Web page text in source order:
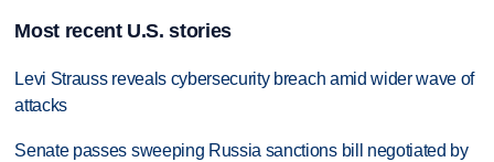
Most recent U.S. stories
Levi Strauss reveals cybersecurity breach amid wider wave of
attacks
Senate passes sweeping Russia sanctions bill negotiated by